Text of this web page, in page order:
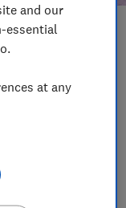
and our
essential
at any